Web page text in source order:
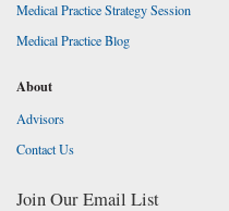
Medical Practice Strategy Session
Medical Practice Blog
About
Advisors
Contact Us
Join Our Email List